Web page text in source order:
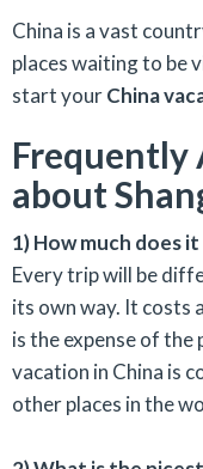
China is a vast
places waiting to be
start yourChina
Frequently
about
1) How much does
Every trip will be
its own way. It costs
is the expense of the
vacation in China is
other places in the